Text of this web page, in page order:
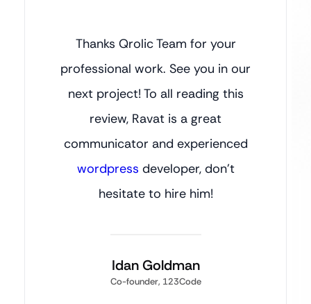
Thanks Qrolic Team for your
professional work. See you in our
next project! To all reading this
review, Ravat is a great
communicator and experienced
wordpress developer, don’t
hesitate to hire him!
Idan Goldman
Co-founder, 123Code